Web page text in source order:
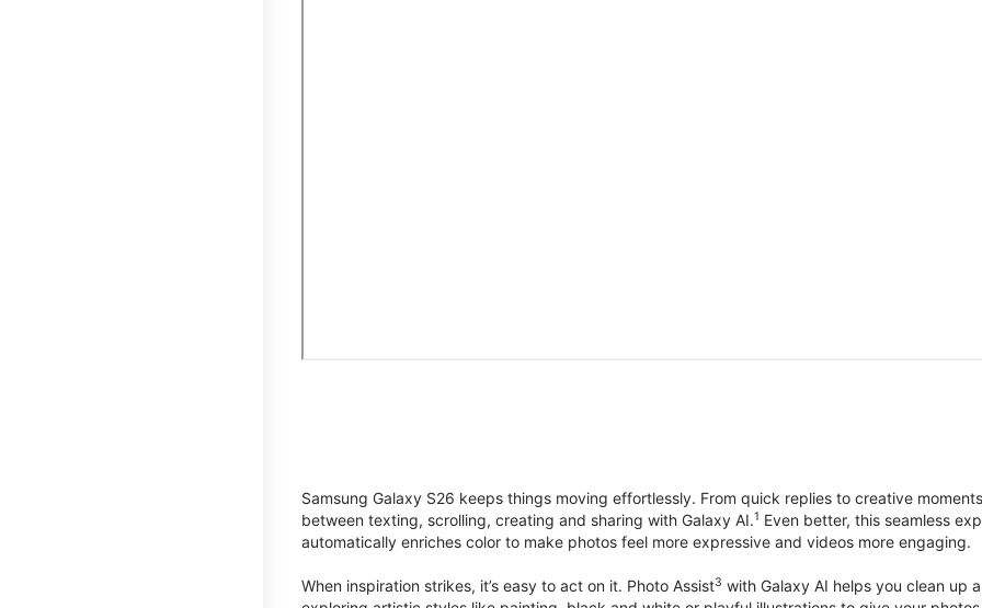
Samsung Galaxy S26 keeps things moving effortlessly. From quick replies to creative
between texting, scrolling, creating and sharing with Galaxy AI.1 Even better, this seamless
automatically enriches color to make photos feel more expressive and videos more engaging.
When inspiration strikes, it’s easy to act on it. Photo Assist3 with Galaxy AI helps you clean up